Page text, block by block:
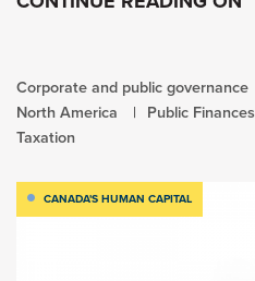
Corporate and public governance
North America
Public Finances
Taxation
CANADA'S HUMAN CAPITAL